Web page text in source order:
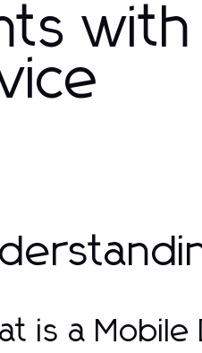
is a Mobile